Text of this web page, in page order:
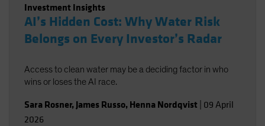
Investment Insights
AI’s Hidden Cost: Why Water Risk
Belongs on Every Investor’s Radar
Access to clean water may be a deciding factor in who
wins or loses the AI race.
Sara Rosner, James Russo, Henna Nordqvist 09 April
2026